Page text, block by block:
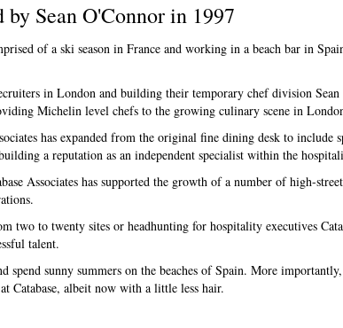
by Sean O'Connor in 1997
of a ski season in France and working in a beach bar in
in London and building their temporary chef division Sean
Michelin level chefs to the growing culinary scene in
has expanded from the original fine dining desk to include
a reputation as an independent specialist within the
Associates has supported the growth of a number of high-
two to twenty sites or headhunting for hospitality executives
talent.
sunny summers on the beaches of Spain. More
Catabase, albeit now with a little less hair.